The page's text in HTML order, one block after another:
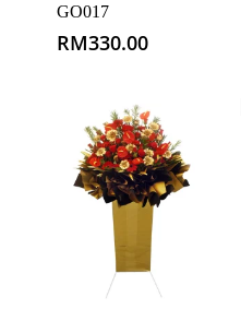
GO017
RM330.00